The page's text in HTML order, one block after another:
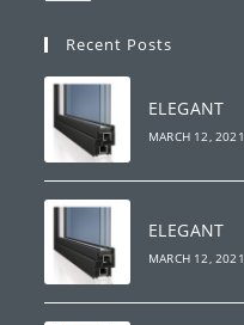
Recent Posts
ELEGANT
MARCH 12, 2021
ELEGANT
MARCH 12, 2021